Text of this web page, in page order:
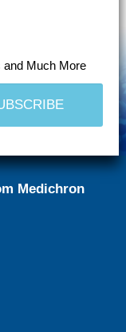
and Much More
Medichron